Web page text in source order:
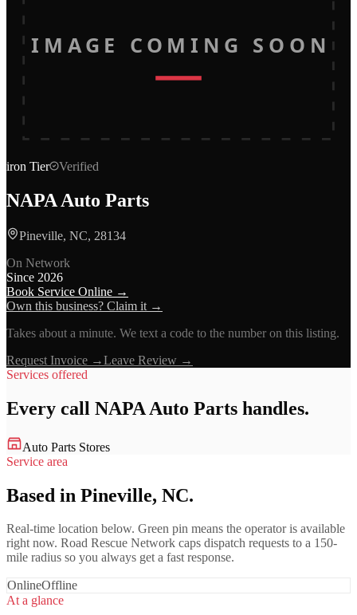
IMAGE COMING SOON
iron Tier Verified
NAPA Auto Parts
Pineville, NC, 28134
On Network
Since 2026
Book Service Online →
Own this business? Claim it →
Takes about a minute. We text a code to the number on this listing.
Request Invoice →Leave Review →
Services offered
Every call NAPA Auto Parts handles.
Auto Parts Stores
Service area
Based in Pineville, NC.
Real-time location below. Green pin means the operator is available
right now. Road Rescue Network caps dispatch requests to a 150-
mile radius so you always get a fast response.
OnlineOffline
At a glance